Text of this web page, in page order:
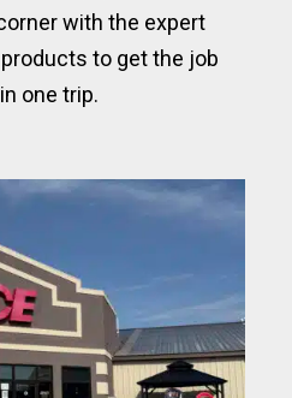
with the expert
to get the job
one trip.